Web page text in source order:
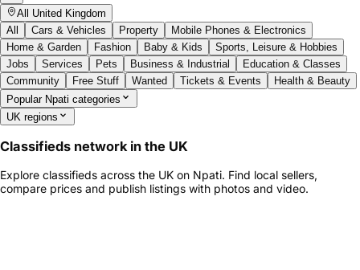
All United Kingdom
All
Cars & Vehicles Property
Mobile Phones & Electronics
Home & Garden
Fashion Baby & Kids
Sports, Leisure & Hobbies
Jobs
Services Pets Business & Industrial
Education & Classes
Community
Free Stuff Wanted Tickets & Events
Health & Beauty
Popular Npati categories
UK regions
Classifieds network in the UK
Explore classifieds across the UK on Npati. Find local sellers,
compare prices and publish listings with photos and video.